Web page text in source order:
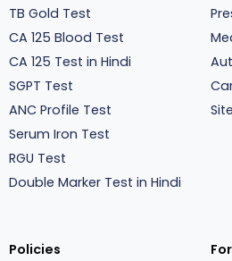
TB Gold Test
CA 125 Blood Test
CA 125 Test in Hindi
SGPT Test
ANC Profile Test
Serum Iron Test
RGU Test
Double Marker Test in Hindi
Policies